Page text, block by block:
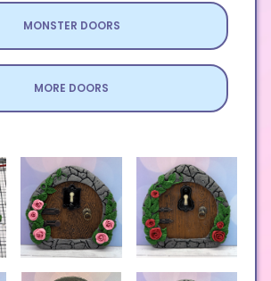
MONSTER DOORS
MORE DOORS